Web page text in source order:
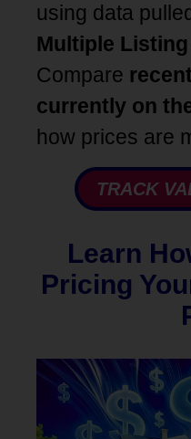
using data pulled
Multiple
Compare recent
currently on
how prices are
TRACK
Learn
Pricing